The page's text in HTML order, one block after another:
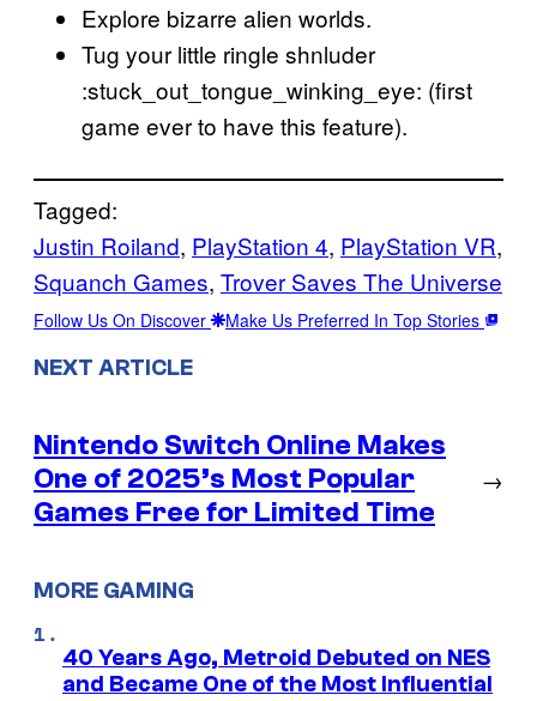
Explore bizarre alien worlds.
Tug your little ringle shnluder
:stuck_out_tongue_winking_eye: (first
game ever to have this feature).
Tagged:
Justin Roiland, PlayStation 4, PlayStation VR
Squanch Games, Trover Saves The Universe
Follow Us On Discover Make Us Preferred In Top Stories
NEXT ARTICLE
Nintendo Switch Online Makes
One of 2025’s Most Popular
Games Free for Limited Time
→
MORE GAMING
40 Years Ago, Metroid Debuted on NES
and Became One of the Most Influential